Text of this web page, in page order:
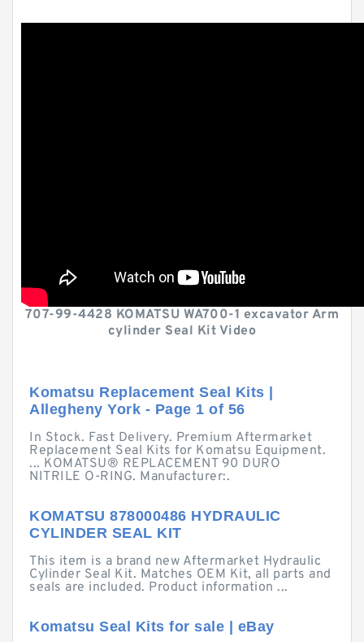
707-99-4428 KOMATSU WA700-1 excavator Arm
cylinder Seal Kit Video
Komatsu Replacement Seal Kits |
Allegheny York - Page 1 of 56
In Stock. Fast Delivery. Premium Aftermarket
Replacement Seal Kits for Komatsu Equipment.
... KOMATSU® REPLACEMENT 90 DURO
NITRILE O-RING. Manufacturer:.
KOMATSU 878000486 HYDRAULIC
CYLINDER SEAL KIT
This item is a brand new Aftermarket Hydraulic
Cylinder Seal Kit. Matches OEM Kit, all parts and
seals are included. Product information ...
Komatsu Seal Kits for sale | eBay